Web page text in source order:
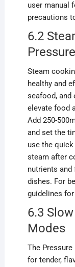
user manual
precautions
6.2
Steam
healthy and
seafood, and
elevate food
Add 250-
and set the
use the
steam after
nutrients
dishes. For
guidelines
6.3
Modes
The
for tender,